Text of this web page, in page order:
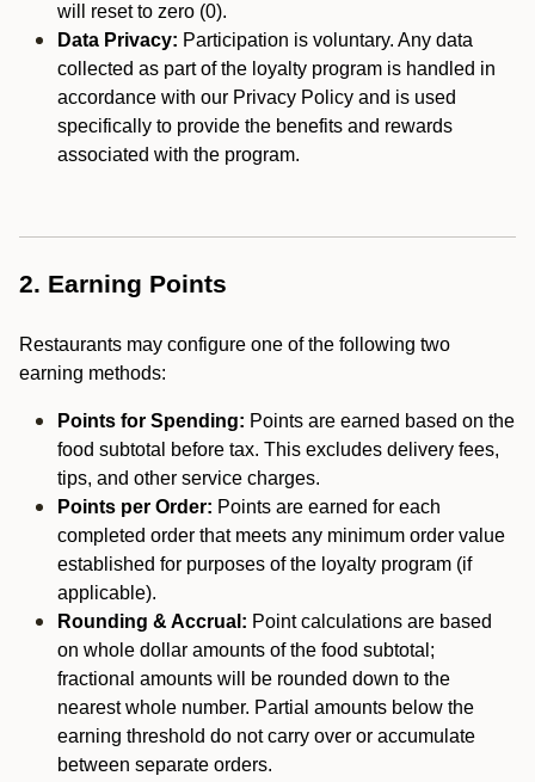
will reset to zero (0).
Data Privacy: Participation is voluntary. Any data
collected as part of the loyalty program is handled in
accordance with our Privacy Policy and is used
specifically to provide the benefits and rewards
associated with the program.
2. Earning Points
Restaurants may configure one of the following two
earning methods:
Points for Spending: Points are earned based on the
food subtotal before tax. This excludes delivery fees,
tips, and other service charges.
Points per Order: Points are earned for each
completed order that meets any minimum order value
established for purposes of the loyalty program (if
applicable).
Rounding & Accrual: Point calculations are based
on whole dollar amounts of the food subtotal;
fractional amounts will be rounded down to the
nearest whole number. Partial amounts below the
earning threshold do not carry over or accumulate
between separate orders.